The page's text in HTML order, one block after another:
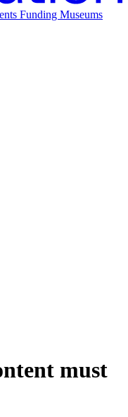
Funding Museums
must